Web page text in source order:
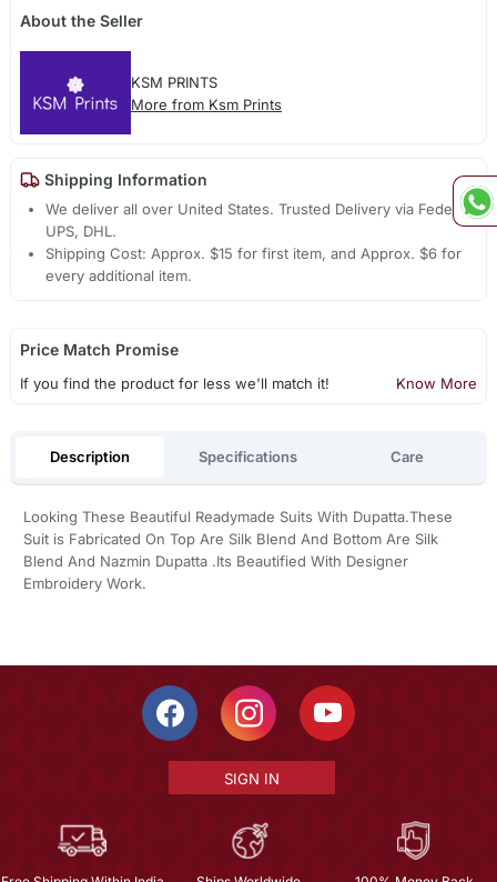
About the Seller
KSM PRINTS
More from Ksm Prints
Shipping Information
We deliver all over United States. Trusted Delivery via Fedex,
UPS, DHL.
Shipping Cost: Approx. $15 for first item, and Approx. $6 for
every additional item.
Price Match Promise
If you find the product for less we'll match it! Know More
Description Specifications Care
Looking These Beautiful Readymade Suits With Dupatta.These
Suit is Fabricated On Top Are Silk Blend And Bottom Are Silk
Blend And Nazmin Dupatta .Its Beautified With Designer
Embroidery Work.
SIGN IN